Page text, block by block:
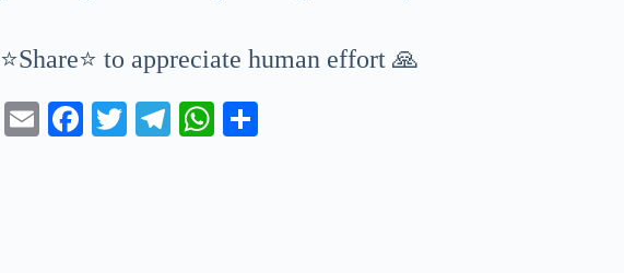
⭐Share⭐ to appreciate human effort 🙏
E
Fa T
Te
W